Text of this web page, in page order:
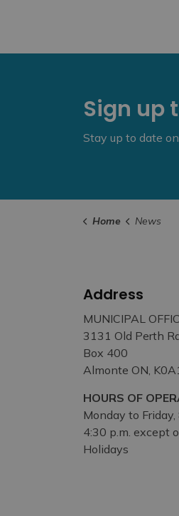
Sign up
Stay up to date
Home News
Address
MUNICIPAL
3131 Old Perth
Box 400
Almonte ON,
HOURS OF
Monday to Friday,
4:30 p.m. except
Holidays